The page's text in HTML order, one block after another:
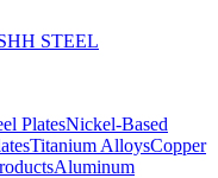
PlatesNickel-Based
Titanium AlloysCopper
Aluminum